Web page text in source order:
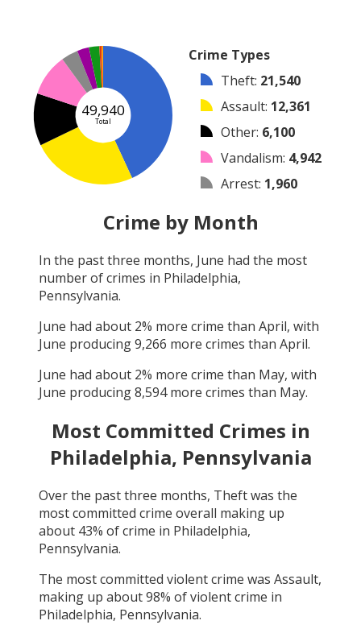
49,940
Total
Crime Types
Theft: 21,540
Assault: 12,361
Other: 6,100
Vandalism: 4,942
Arrest: 1,960
Robbery
Shooting :260
Arson
Crime by Month
In the past three months, June had the most
number of crimes in Philadelphia,
Pennsylvania.
June had about 2% more crime than April, with
June producing9,266 more crimes than April.
June had about 2% more crime than May, with
June producing8,594more crimes than May.
Most Committed Crimes in
Philadelphia, Pennsylvania
Over the past three months, Theftwas the
most committed crime overall making up
about 43% of crime in Philadelphia,
Pennsylvania.
The most committed violent crime was Assault,
making up about98% of violent crime in
Philadelphia, Pennsylvania.